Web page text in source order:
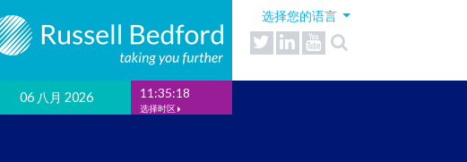
选择您的语言
06 八月 2026 11:35:18
选择时区